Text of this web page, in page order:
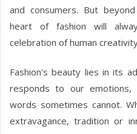
and consumers. But
heart of fashion will
celebration of human
Fashion’s beauty lies in its
responds to our
words sometimes cannot.
extravagance, tradition or